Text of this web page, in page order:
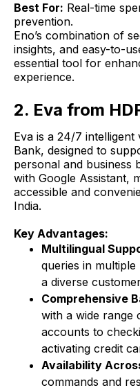
Best For: Real-time
prevention.
Eno’s combination of
insights, and easy-to-
essential tool for
experience.
2. Eva from
Eva is a 24/7
Bank, designed to
personal and business
with Google Assistant,
accessible and
India.
Key Advantages:
Multilingual
queries in
a diverse
Comprehensive
with a wide range
accounts to
activating credit
Availability
commands and